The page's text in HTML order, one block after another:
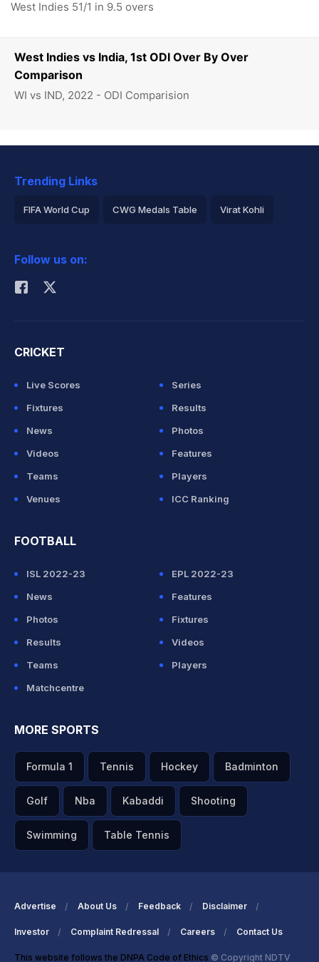
West Indies vs India, 1st ODI Over By Over
Comparison
WI vs IND, 2022 - ODI Comparision
West Indies 51/1 in 9.5 overs
Trending Links
FIFA World Cup CWG Medals Table Virat Kohli
Rohit Sharma
Follow us on:
CRICKET
Live Scores
Series
Fixtures
Results
News
Photos
Videos
Features
Teams
Players
Venues
ICC Ranking
FOOTBALL
ISL 2022-23
EPL 2022-23
News
Features
Photos
Fixtures
Results
Videos
Teams
Players
Matchcentre
MORE SPORTS
Formula 1 Tennis Hockey Badminton
Golf Nba Kabaddi Shooting
Swimming Table Tennis
Advertise About Us Feedback Disclaimer
Investor Complaint Redressal Careers Contact Us
This website follows the DNPA Code of Ethics © Copyright NDTV